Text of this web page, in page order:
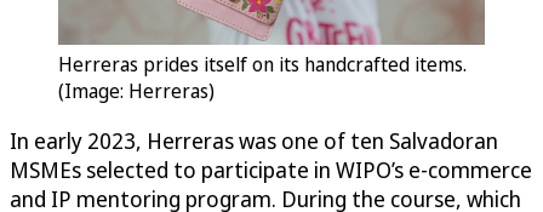
Herreras prides itself on its handcrafted items.
(Image: Herreras)
In early 2023, Herreras was one of ten Salvadoran
MSMEs selected to participate in WIPO’s e-commerce
and IP mentoring program. During the course, which